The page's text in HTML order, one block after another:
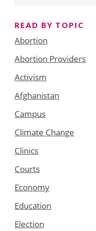
READ BY TOPIC
Abortion
Abortion Providers
Activism
Afghanistan
Campus
Climate Change
Clinics
Courts
Economy
Education
Election